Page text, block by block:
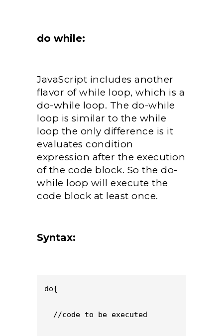
do while:
JavaScript includes another
flavor of while loop, which is a
do-while loop. The do-while
loop is similar to the while
loop the only difference is it
evaluates condition
expression after the execution
of the code block. So the do-
while loop will execute the
code block at least once.
Syntax:
do{